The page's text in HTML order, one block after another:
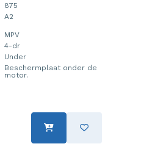
875
A2
MPV
4-dr
Under
Beschermplaat onder de
motor.